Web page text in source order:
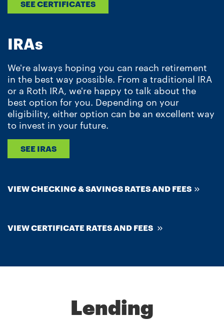
SEE CERTIFICATES
IRAs
We're always hoping you can reach retirement
in the best way possible. From a traditional IRA
or a Roth IRA, we're happy to talk about the
best option for you. Depending on your
eligibility, either option can be an excellent way
to invest in your future.
SEE IRAS
VIEW CHECKING & SAVINGS RATES AND FEES
VIEW CERTIFICATE RATES AND FEES
Lending